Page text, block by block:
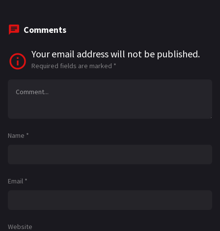
Comments
Your email address will not be published.
Required fields are marked *
Name *
Email *
Website